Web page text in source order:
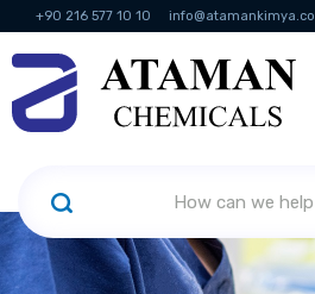
+90 216 577 10 10
KVKK Politikası Information Society